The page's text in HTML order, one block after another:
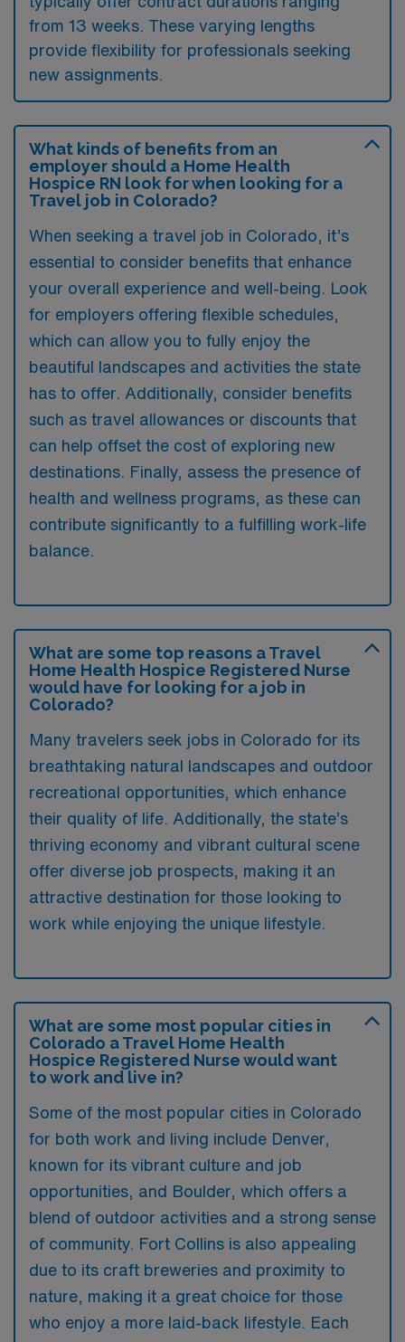
from 13 weeks. These varying lengths
provide flexibility for professionals seeking
new assignments.
What kinds of benefits from an
employer should a Home Health
Hospice RN look for when looking for a
Travel job in Colorado?
When seeking a travel job in Colorado, it’s
essential to consider benefits that enhance
your overall experience and well-being. Look
for employers offering flexible schedules,
which can allow you to fully enjoy the
beautiful landscapes and activities the state
has to offer. Additionally, consider benefits
such as travel allowances or discounts that
can help offset the cost of exploring new
destinations. Finally, assess the presence of
health and wellness programs, as these can
contribute significantly to a fulfilling work-life
balance.
What are some top reasons a Travel
Home Health Hospice Registered Nurse
would have for looking for a job in
Colorado?
Many travelers seek jobs in Colorado for its
breathtaking natural landscapes and outdoor
recreational opportunities, which enhance
their quality of life. Additionally, the state’s
thriving economy and vibrant cultural scene
offer diverse job prospects, making it an
attractive destination for those looking to
work while enjoying the unique lifestyle.
What are some most popular cities in
Colorado a Travel Home Health
Hospice Registered Nurse would want
to work and live in?
Some of the most popular cities in Colorado
for both work and living include Denver,
known for its vibrant culture and job
opportunities, and Boulder, which offers a
blend of outdoor activities and a strong sense
of community. Fort Collins is also appealing
due to its craft breweries and proximity to
nature, making it a great choice for those
who enjoy a more laid-back lifestyle. Each